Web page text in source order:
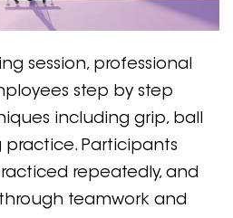
session, professional
step by step
including grip, ball
Participants
repeatedly, and
teamwork and